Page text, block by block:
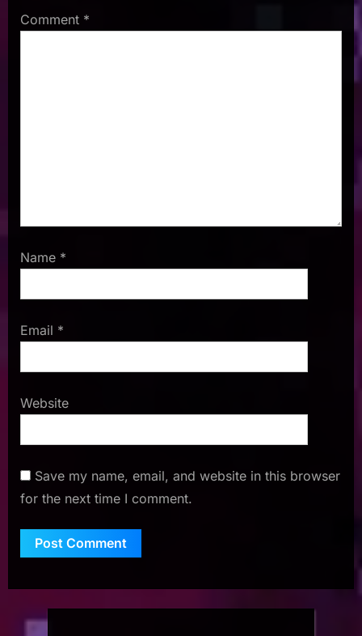
Comment *
Name *
Email *
Website
Save my name, email, and website in this browser
for the next time I comment.